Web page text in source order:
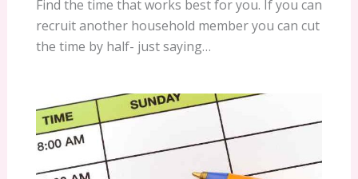
Find the time that works best for you. If you can
recruit another household member you can cut
the time by half- just saying…